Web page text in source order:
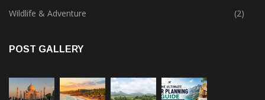
Wildlife & Adventure
(2)
POST GALLERY